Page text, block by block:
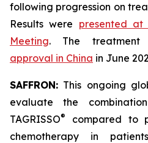
following progression on
Results were presented at
Meeting. The treatment
approval in China in June
SAFFRON: This ongoing
evaluate the
TAGRISSO®
compared to
chemotherapy in